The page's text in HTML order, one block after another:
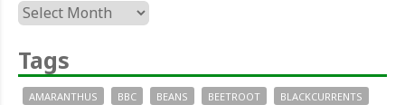
Archives
Tags
AMARANTHUS BBC BEANS BEETROOT
BLACKCURRENTS